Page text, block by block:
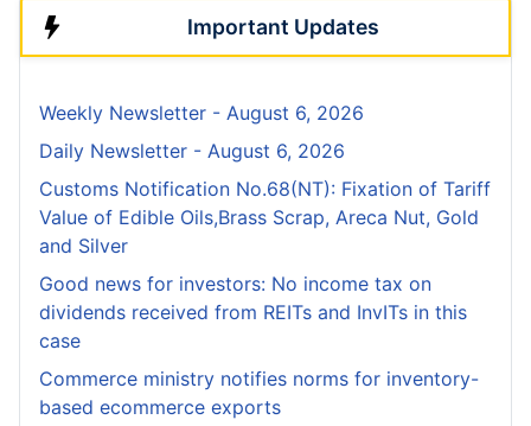
Important Updates
Weekly Newsletter - August 6, 2026
Daily Newsletter - August 6, 2026
Customs Notification No.68(NT): Fixation of Tariff
Value of Edible Oils,Brass Scrap, Areca Nut, Gold
and Silver
Good news for investors: No income tax on
dividends received from REITs and InvITs in this
case
Commerce ministry notifies norms for inventory-
based ecommerce exports